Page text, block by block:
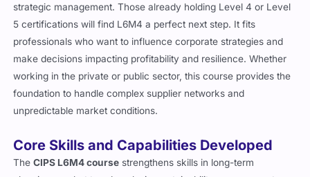
strategic management. Those already holding Level 4 or Level
5 certifications will find L6M4 a perfect next step. It fits
professionals who want to influence corporate strategies and
make decisions impacting profitability and resilience. Whether
working in the private or public sector, this course provides the
foundation to handle complex supplier networks and
unpredictable market conditions.
Core Skills and Capabilities Developed
TheCIPS L6M4 course strengthens skills in long-term